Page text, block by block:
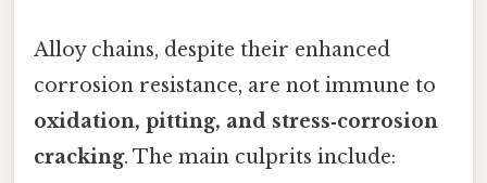
Alloy chains, despite their enhanced
corrosion resistance, are not immune to
oxidation, pitting, and stress‑corrosion
cracking. The main culprits include: